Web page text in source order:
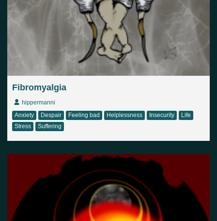
Veistos
Australia Brazil Ei valittu
Estonia
United States
Not selected United Kingdom
Fibromyalgia
hippermanni
Anxiety
Despair Feeling bad Helplessness Insecurity
Life
Stress
Suffering